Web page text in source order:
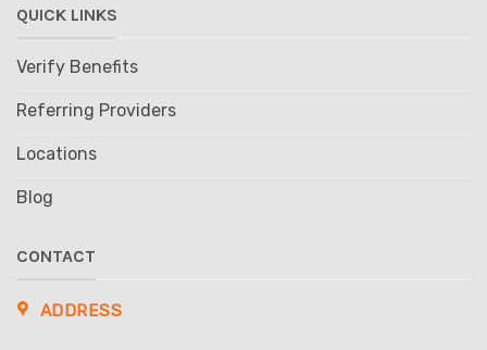
QUICK LINKS
Verify Benefits
Referring Providers
Locations
Blog
CONTACT
ADDRESS